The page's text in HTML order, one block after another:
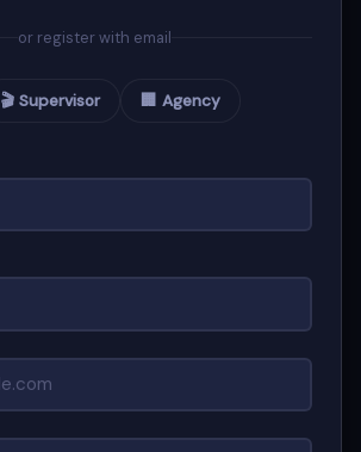
or register with email
🎬 Supervisor 🏢 Agency